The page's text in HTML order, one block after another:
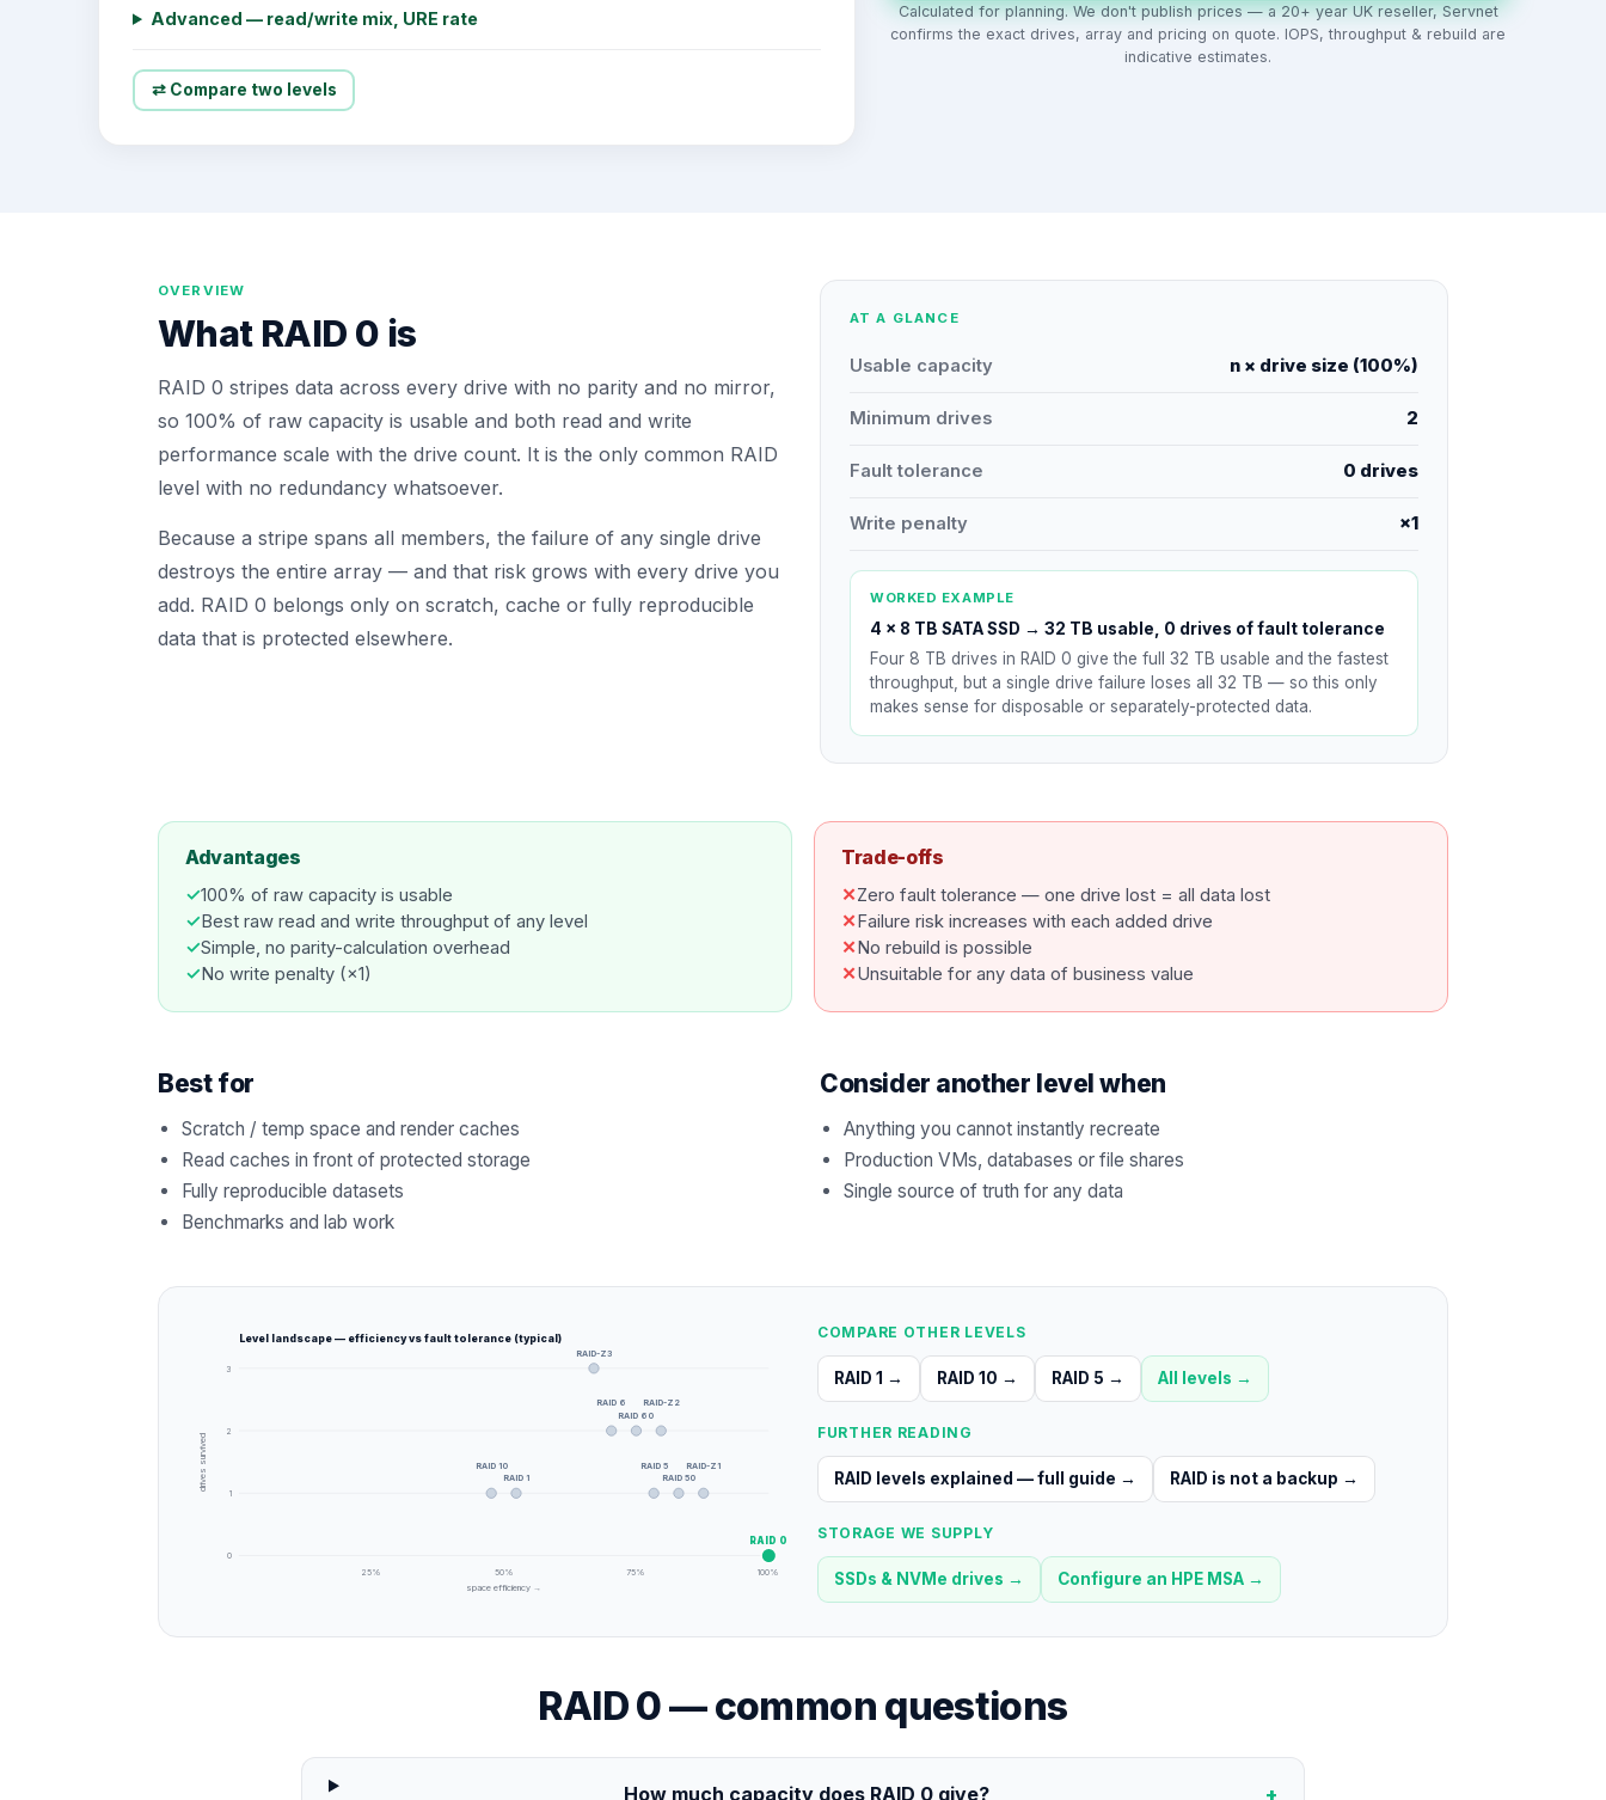
Advanced — read/write mix, URE rate
⇄ Compare two levels
Calculated for planning. We don't publish prices — a 20+ year UK reseller, Servnet
confirms the exact drives, array and pricing on quote. IOPS, throughput & rebuild are
indicative estimates.
OVERVIEW
What RAID 0 is
RAID 0 stripes data across every drive with no parity and no mirror,
so 100% of raw capacity is usable and both read and write
performance scale with the drive count. It is the only common RAID
level with no redundancy whatsoever.
Because a stripe spans all members, the failure of any single drive
destroys the entire array — and that risk grows with every drive you
add. RAID 0 belongs only on scratch, cache or fully reproducible
data that is protected elsewhere.
AT A GLANCE
Usable capacity n × drive size (100%)
Minimum drives 2
Fault tolerance 0 drives
Write penalty ×1
WORKED EXAMPLE
4 × 8 TB SATA SSD → 32 TB usable, 0 drives of fault tolerance
Four 8 TB drives in RAID 0 give the full 32 TB usable and the fastest
throughput, but a single drive failure loses all 32 TB — so this only
makes sense for disposable or separately-protected data.
Advantages
✓100% of raw capacity is usable
✓Best raw read and write throughput of any level
✓Simple, no parity-calculation overhead
✓No write penalty (×1)
Trade-offs
✕Zero fault tolerance — one drive lost = all data lost
✕Failure risk increases with each added drive
✕No rebuild is possible
✕Unsuitable for any data of business value
Best for
Scratch / temp space and render caches
Read caches in front of protected storage
Fully reproducible datasets
Benchmarks and lab work
Consider another level when
Anything you cannot instantly recreate
Production VMs, databases or file shares
Single source of truth for any data
Level landscape — efficiency vs fault tolerance (typical)
0
1
2
3
25% 50% 75% 100%
drives survived
space efficiency →
RAID 0
RAID 5
RAID 50
RAID-Z1
RAID 6
RAID 60
RAID-Z2
RAID-Z3
RAID 10
RAID 1
COMPARE OTHER LEVELS
RAID 1 → RAID 10 → RAID 5 → All levels →
FURTHER READING
RAID levels explained — full guide → RAID is not a backup →
STORAGE WE SUPPLY
SSDs & NVMe drives → Configure an HPE MSA →
RAID 0— common questions
How much capacity does RAID 0 give? +